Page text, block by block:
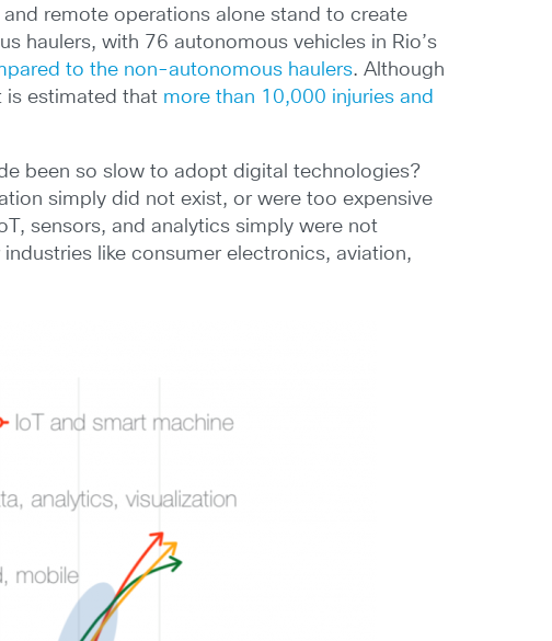
remote operations alone stand to create
haulers, with 76 autonomous vehicles in Rio’s
to the non-autonomous haulers. Although
is estimated that more than 10,000 injuries and
been so slow to adopt digital technologies?
simply did not exist, or were too expensive
sensors, and analytics simply were not
like consumer electronics, aviation,